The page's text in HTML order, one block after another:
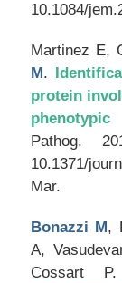
10.1084/
Martinez E,
M.
protein
Pathog.
10.1371/
Mar.
Bonazzi M,
A,
Cossart